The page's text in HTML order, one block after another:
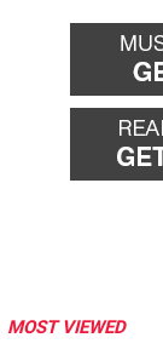
MOST VIEWED